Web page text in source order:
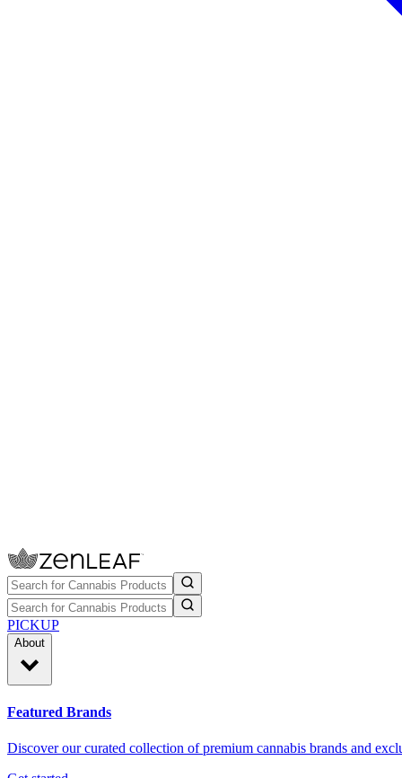
PICKUP
About
Featured Brands
Discover our curated collection of premium cannabis brands and